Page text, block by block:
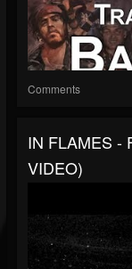
Comments
IN FLAMES -
VIDEO)